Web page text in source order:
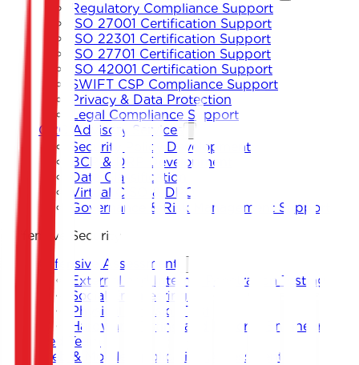
Regulatory Compliance Support
ISO 27001 Certification Support
ISO 22301 Certification Support
ISO 27701 Certification Support
ISO 42001 Certification Support
SWIFT CSP Compliance Support
Privacy & Data Protection
Legal Compliance Support
GRC Advisory Services
Security Policy Development
BCP & DRP Development
Data Classification
Virtual CISO & DPO
Governance & Risk Management Support
Offensive Security
Offensive Assessment
External and Internal Penetration Testing
Social Engineering
Physical Intrusion Test
Hardware Testing and Reverse Engineering
Red Team
Web & Mobile Application Assessment